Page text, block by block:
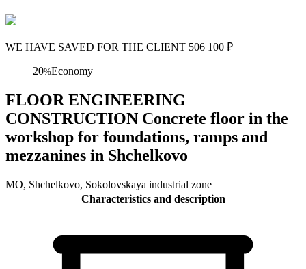
WE HAVE SAVED FOR THE CLIENT 506 100 ₽
20%Economy
FLOOR ENGINEERING
CONSTRUCTION Concrete floor in the
workshop for foundations, ramps and
mezzanines in Shchelkovo
MO, Shchelkovo, Sokolovskaya industrial zone
Characteristics and description